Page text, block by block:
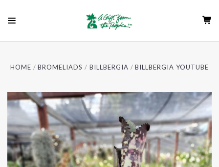
HOME BROMELIADS BILLBERGIA BILLBERGIA YOUTUBE